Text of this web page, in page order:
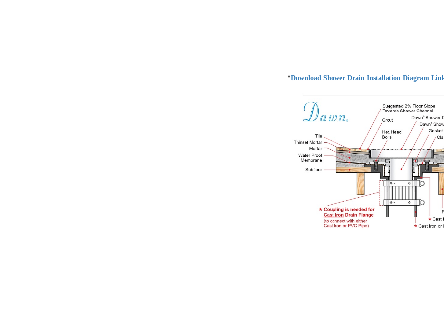
*Download Shower Drain Installation Diagram